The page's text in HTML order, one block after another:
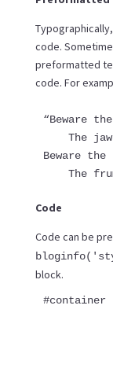
code.
preformatted
code. For
“Beware
The
Beware
The
Code
Code can be
block.